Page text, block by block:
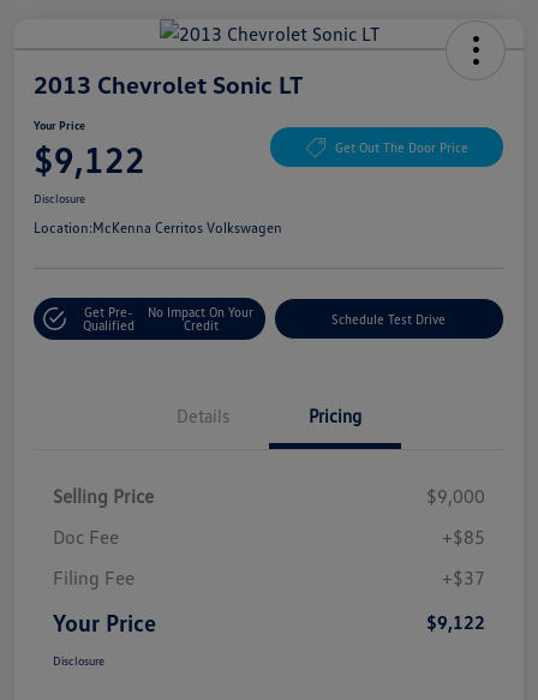
2013 Chevrolet Sonic LT
Your Price
$9,122 Get Out The Door Price
Disclosure
Location:McKenna Cerritos Volkswagen
Get Pre-
Qualified
No Impact On Your
Credit
Schedule Test Drive
Details Pricing
Selling Price
$9,000
Doc Fee
+$85
Filing Fee
+$37
Your Price $9,122
Disclosure